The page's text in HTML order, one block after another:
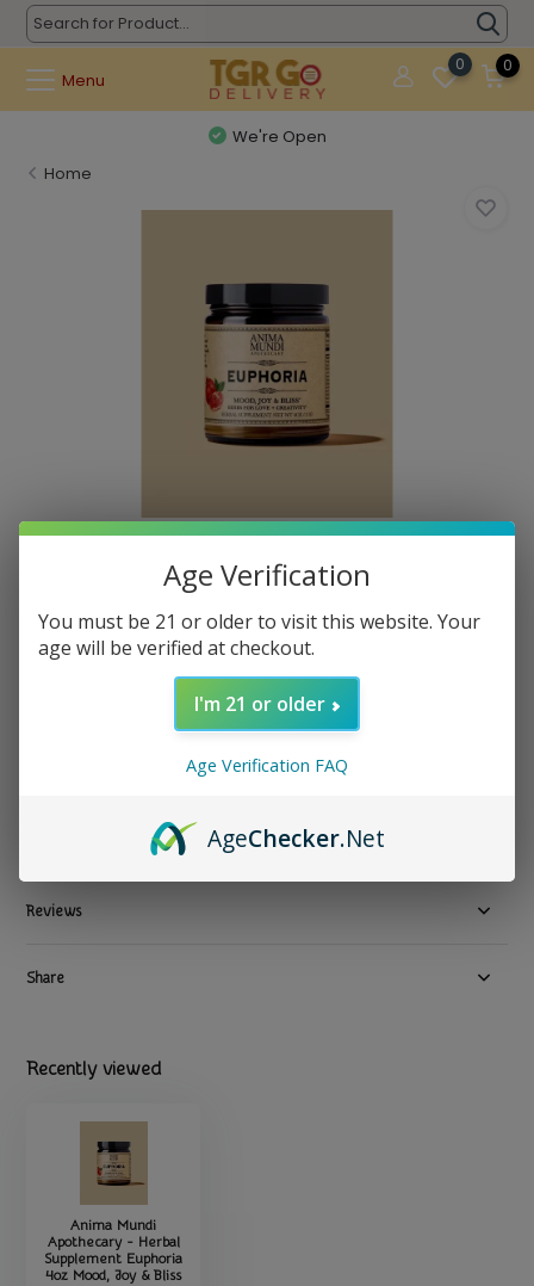
Menu
0 0
We're Open
Home
Anima Mundi Apothecary - Herbal Supplement Euphoria
4oz Mood, Joy & Bliss
$ 32.99
Available in store:
Product description
Reviews
Share
Recently viewed
Anima Mundi
Apothecary - Herbal
Supplement Euphoria
4oz Mood, Joy & Bliss
Age Verification
You must be 21 or older to visit this website. Your
age will be verified at checkout.
I'm 21 or older
Age Verification FAQ
AgeChecker.Net